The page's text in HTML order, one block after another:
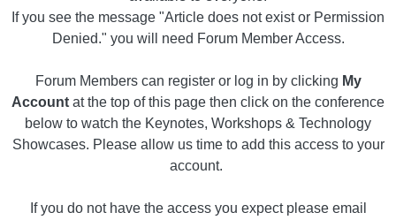
If you see the message "Article does not exist or Permission
Denied." you will need Forum Member Access.
Forum Members can register or log in by clicking My
Account at the top of this page then click on the conference
below to watch the Keynotes, Workshops & Technology
Showcases. Please allow us time to add this access to your
account.
If you do not have the access you expect please email